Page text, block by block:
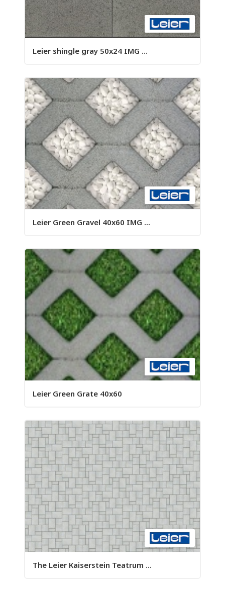
Leier shingle gray 50x24 IMG ...
Leier Green Gravel 40x60 IMG ...
Leier Green Grate 40x60
The Leier Kaiserstein Teatrum ...